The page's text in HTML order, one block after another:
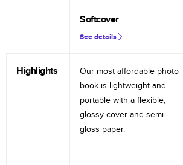
Softcover
See details
Highlights
Our most affordable photo
book is lightweight and
portable with a flexible,
glossy cover and semi-
gloss paper.